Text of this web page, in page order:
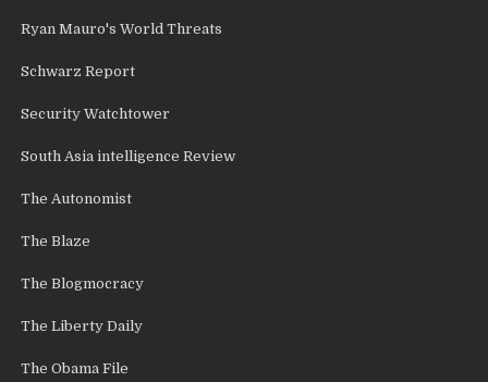
Ryan Mauro's World Threats
Schwarz Report
Security Watchtower
South Asia intelligence Review
The Autonomist
The Blaze
The Blogmocracy
The Liberty Daily
The Obama File